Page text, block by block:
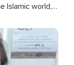
Islamic world, a